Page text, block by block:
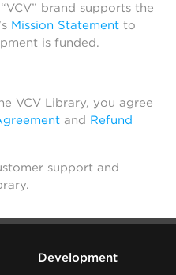
brand supports the
Mission Statement to
is funded.
VCV Library, you agree
and Refund
support and
Development